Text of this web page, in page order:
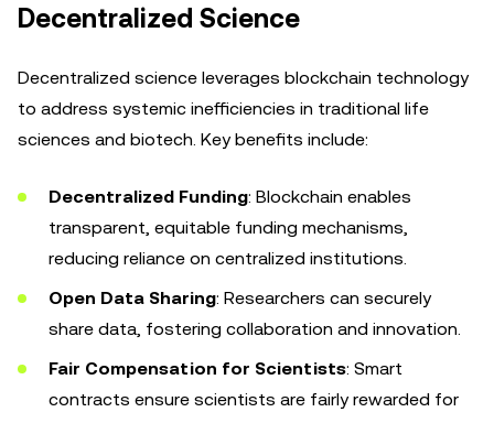
Decentralized Science
Decentralized science leverages blockchain technology
to address systemic inefficiencies in traditional life
sciences and biotech. Key benefits include:
Decentralized Funding: Blockchain enables
transparent, equitable funding mechanisms,
reducing reliance on centralized institutions.
Open Data Sharing: Researchers can securely
share data, fostering collaboration and innovation.
Fair Compensation for Scientists: Smart
contracts ensure scientists are fairly rewarded for